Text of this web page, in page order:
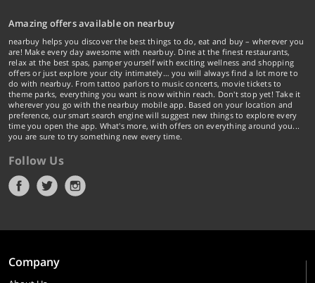
Amazing offers available on nearbuy
nearbuy helps you discover the best things to do, eat and buy – wherever you
are! Make every day awesome with nearbuy. Dine at the finest restaurants,
relax at the best spas, pamper yourself with exciting wellness and shopping
offers or just explore your city intimately… you will always find a lot more to
do with nearbuy. From tattoo parlors to music concerts, movie tickets to
theme parks, everything you want is now within reach. Don't stop yet! Take it
wherever you go with the nearbuy mobile app. Based on your location and
preference, our smart search engine will suggest new things to explore every
time you open the app. What's more, with offers on everything around you...
you are sure to try something new every time.
Follow Us
Company